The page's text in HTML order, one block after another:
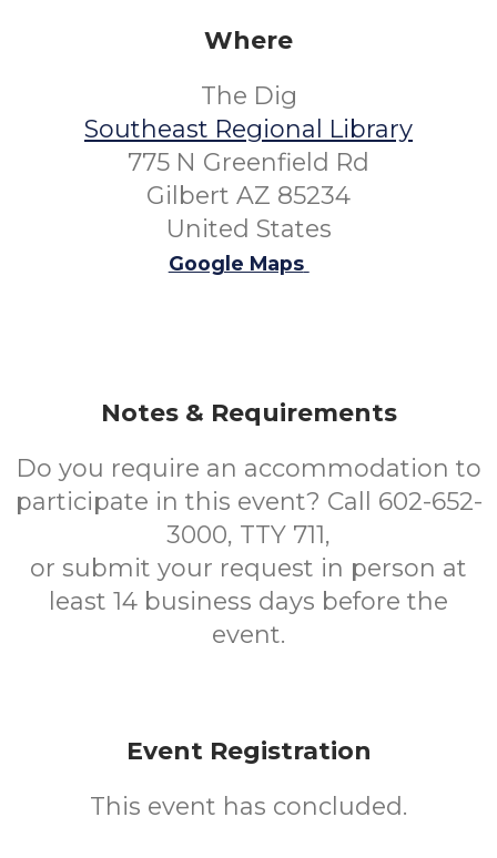
Where
The Dig
Southeast Regional Library
775 N Greenfield Rd
Gilbert AZ 85234
United States
Google Maps
Notes & Requirements
Do you require an accommodation to
participate in this event? Call 602-652-
3000, TTY 711,
or submit your request in person at
least 14 business days before the
event.
Event Registration
This event has concluded.